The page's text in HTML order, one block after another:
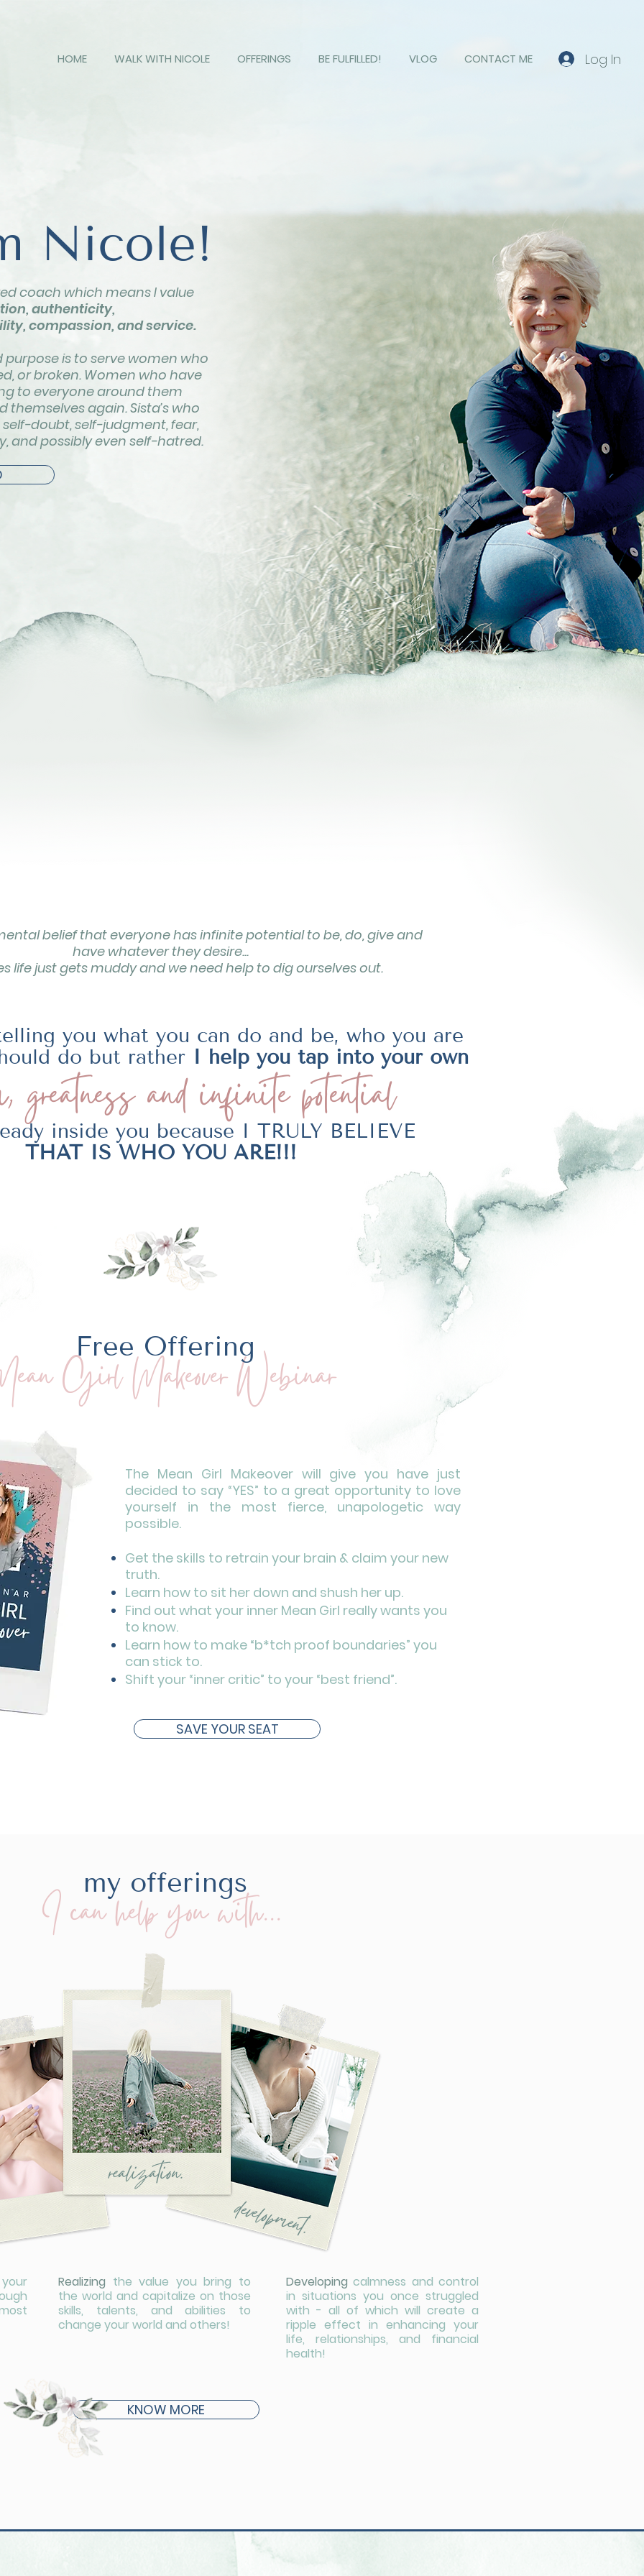
HOME WALK WITH NICOLE OFFERINGS BE FULFILLED! VLOG CONTACT ME Log In
Nicole!
coach which means I value
authenticity,
compassion, and service.
purpose is to serve women who
or broken. Women who have
to everyone around them
themselves again. Sista’s who
doubt, self-judgment, fear,
and possibly even self-hatred.
belief that everyone has infinite potential to be, do, give and
have whatever they desire...
life just gets muddy and we need help to dig ourselves out.
you what you can do and be, who you are
do but rather I help you tap into your own
greatness andinfinite potential
inside you because I TRULY BELIEVE
THAT IS WHO YOU ARE!!!
Girl Makeover Webinar
Free Offering
The Mean Girl Makeover will give you have just
decided to say “YES” to a great opportunity to love
yourself in the most fierce, unapologetic way
possible.
Get the skills to retrain your brain & claim your new
truth.
Learn how to sit her down and shush her up.
Find out what your inner Mean Girl really wants you
to know.
Learn how to make “b*tch proof boundaries” you
can stick to.
Shift your “inner critic” to your “best friend”.
SAVE YOUR SEAT
my offerings
I can help you with...
development.
realization.
Realizing the value you bring to
the world and capitalize on those
skills, talents, and abilities to
change your world and others!
KNOW MORE
Developingcalmness and control
in situations you once struggled
with - all of which will create a
ripple effect in enhancing your
life, relationships, and financial
health!